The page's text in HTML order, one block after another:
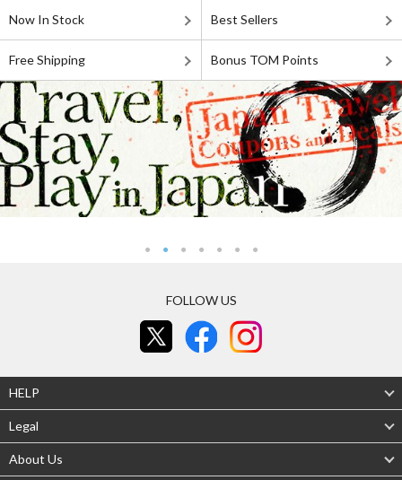
Now In Stock Best Sellers
Free Shipping Bonus TOM Points
FOLLOW US
HELP
Legal
About Us